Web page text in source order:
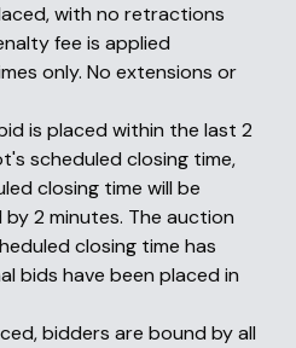
with no retractions
fee is applied
only. No extensions or
is placed within the last 2
scheduled closing time,
closing time will be
2 minutes. The auction
closing time has
bids have been placed in
bidders are bound by all